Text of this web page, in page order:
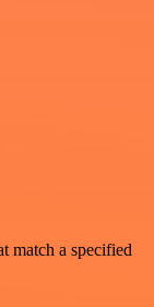
match a specified